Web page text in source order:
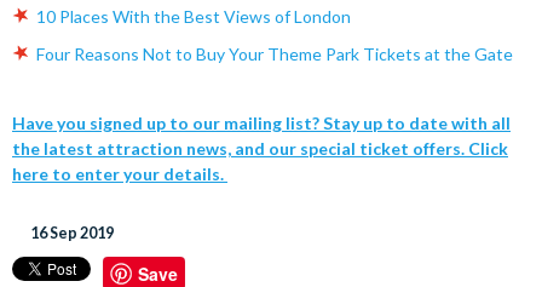
10 Places With the Best Views of London
Four Reasons Not to Buy Your Theme Park Tickets at the Gate
Have you signed up to our mailing list? Stay up to date with all
the latest attraction news, and our special ticket offers. Click
here to enter your details.
16 Sep 2019
Save